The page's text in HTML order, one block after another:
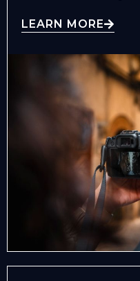
LEARN MORE